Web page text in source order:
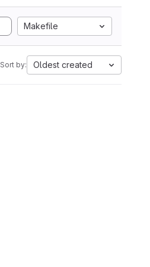
Makefile
Sort by: Oldest created